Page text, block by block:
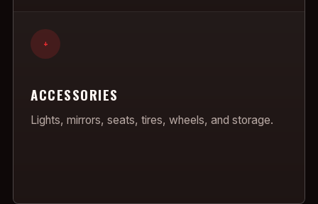
+
ACCESSORIES
Lights, mirrors, seats, tires, wheels, and storage.